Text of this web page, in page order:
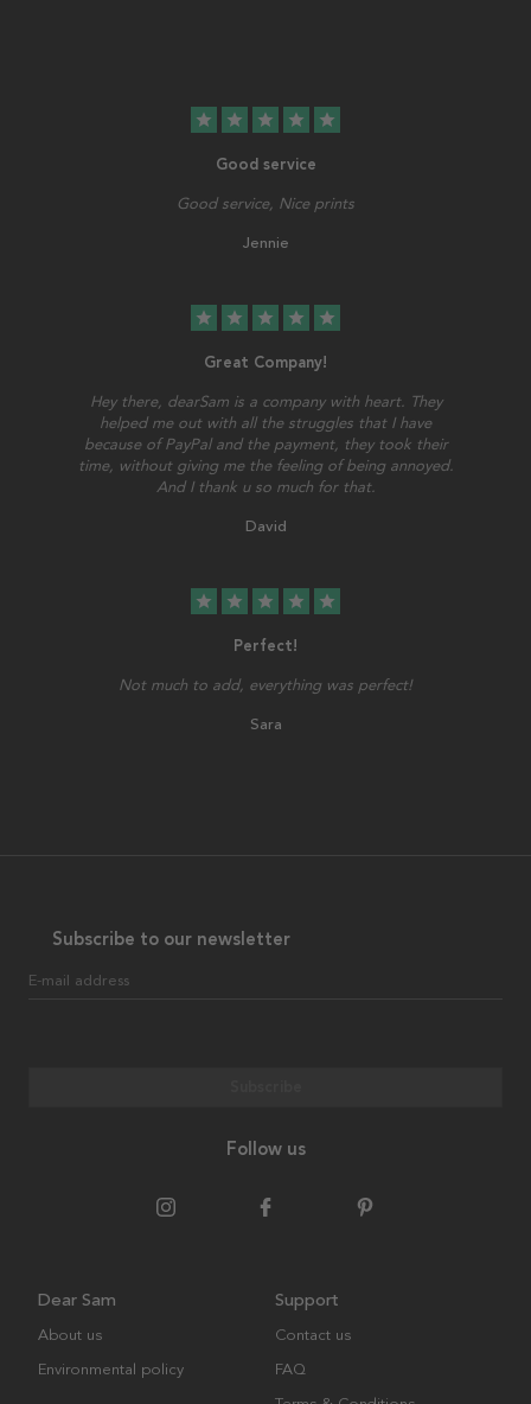
star star star star star
Good service
Good service, Nice prints
Jennie
star star star star star
Great Company!
Hey there, dearSam is a company with heart. They
helped me out with all the struggles that I have
because of PayPal and the payment, they took their
time, without giving me the feeling of being annoyed.
And I thank u so much for that.
David
star star star star star
Perfect!
Not much to add, everything was perfect!
Sara
Subscribe to our newsletter
E-mail address
Follow us
Dear Sam
About us
Environmental policy
Support
Contact us
FAQ